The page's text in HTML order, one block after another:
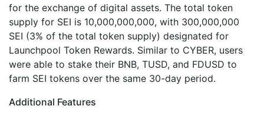
for the exchange of digital assets. The total token
supply for SEI is 10,000,000,000, with 300,000,000
SEI (3% of the total token supply) designated for
Launchpool Token Rewards. Similar to CYBER, users
were able to stake their BNB, TUSD, and FDUSD to
farm SEI tokens over the same 30-day period.
Additional Features